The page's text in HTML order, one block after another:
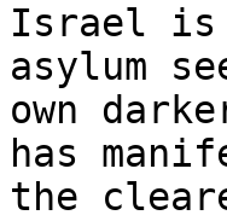
Israel is
asylum
own
has
the